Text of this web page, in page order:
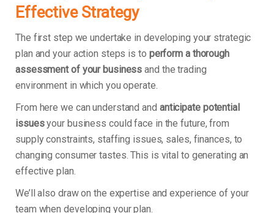
Effective Strategy
The first step we undertake in developing your strategic
plan and your action steps is to perform a thorough
assessment of your business and the trading
environment in which you operate.
From here we can understand and anticipate potential
issuesyour business could face in the future, from
supply constraints, staffing issues, sales, finances, to
changing consumer tastes. This is vital to generating an
effective plan.
We’ll also draw on the expertise and experience of your
team when developing your plan.